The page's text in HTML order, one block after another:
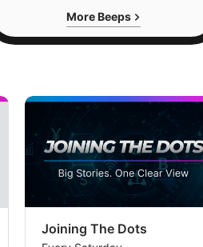
More Beeps
Joining The Dots